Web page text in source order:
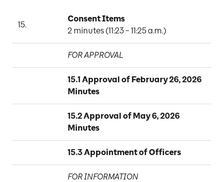
15.
Consent Items
2 minutes (11:23 – 11:25 a.m.)
FOR APPROVAL
15.1 Approval of February 26, 2026
Minutes
15.2 Approval of May 6, 2026
Minutes
15.3 Appointment of Officers
FOR INFORMATION